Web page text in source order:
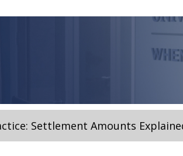
Settlement Amounts